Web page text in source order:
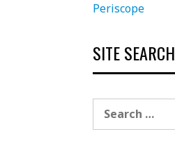
Periscope
SITE SEARCH
Search
for: